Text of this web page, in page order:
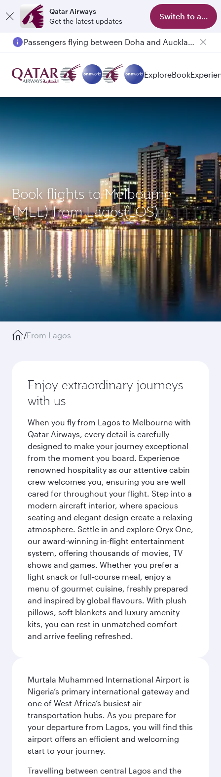
Qatar Airways
Get the latest updates
Switch to app
Passengers flying between Doha and Auckland on QR914 and QR915
ExploreBook
Book flights to Melbourne
(MEL) from Lagos(LOS)
/From Lagos
Enjoy extraordinary journeys
with us
When you fly from Lagos to Melbourne with
Qatar Airways, every detail is carefully
designed to make your journey exceptional
from the moment you board. Experience
renowned hospitality as our attentive cabin
crew welcomes you, ensuring you are well
cared for throughout your flight. Step into a
modern aircraft interior, where spacious
seating and elegant design create a relaxing
atmosphere. Settle in and explore Oryx One,
our award-winning in-flight entertainment
system, offering thousands of movies, TV
shows and games. Whether you prefer a
light snack or full-course meal, enjoy a
menu of gourmet cuisine, freshly prepared
and inspired by global flavours. With plush
pillows, soft blankets and luxury amenity
kits, you can rest in unmatched comfort
and arrive feeling refreshed.
Murtala Muhammed International Airport is
Nigeria’s primary international gateway and
one of West Africa’s busiest air
transportation hubs. As you prepare for
your departure from Lagos, you will find this
airport offers an efficient and welcoming
start to your journey.
Travelling between central Lagos and the